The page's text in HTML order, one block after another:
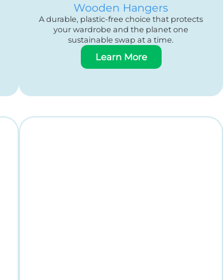
Wooden Hangers
A durable, plastic-free choice that protects
your wardrobe and the planet one
sustainable swap at a time.
Learn More